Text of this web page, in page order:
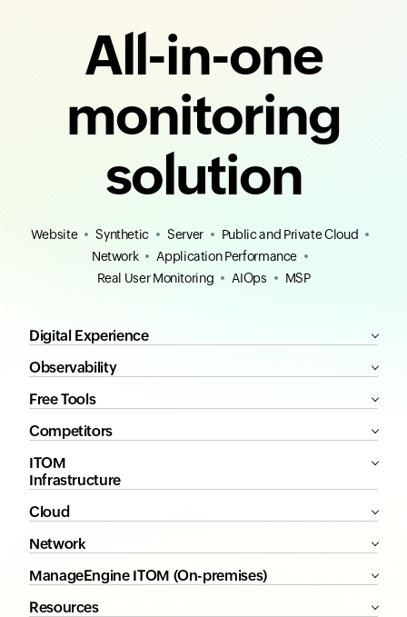
All-in-one
monitoring
solution
Website Synthetic Server
Public and Private Cloud
Network
Application Performance
Real User Monitoring
AIOps MSP
Digital Experience
Observability
Free Tools
Competitors
ITOM
Infrastructure
Cloud
Network
ManageEngine ITOM (On-premises)
Resources